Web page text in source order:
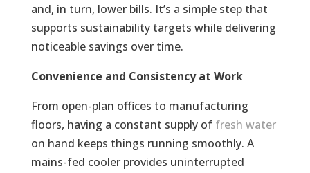
and, in turn, lower bills. It’s a simple step that
supports sustainability targets while delivering
noticeable savings over time.
Convenience and Consistency at Work
From open-plan offices to manufacturing
floors, having a constant supply of fresh water
on hand keeps things running smoothly. A
mains-fed cooler provides uninterrupted